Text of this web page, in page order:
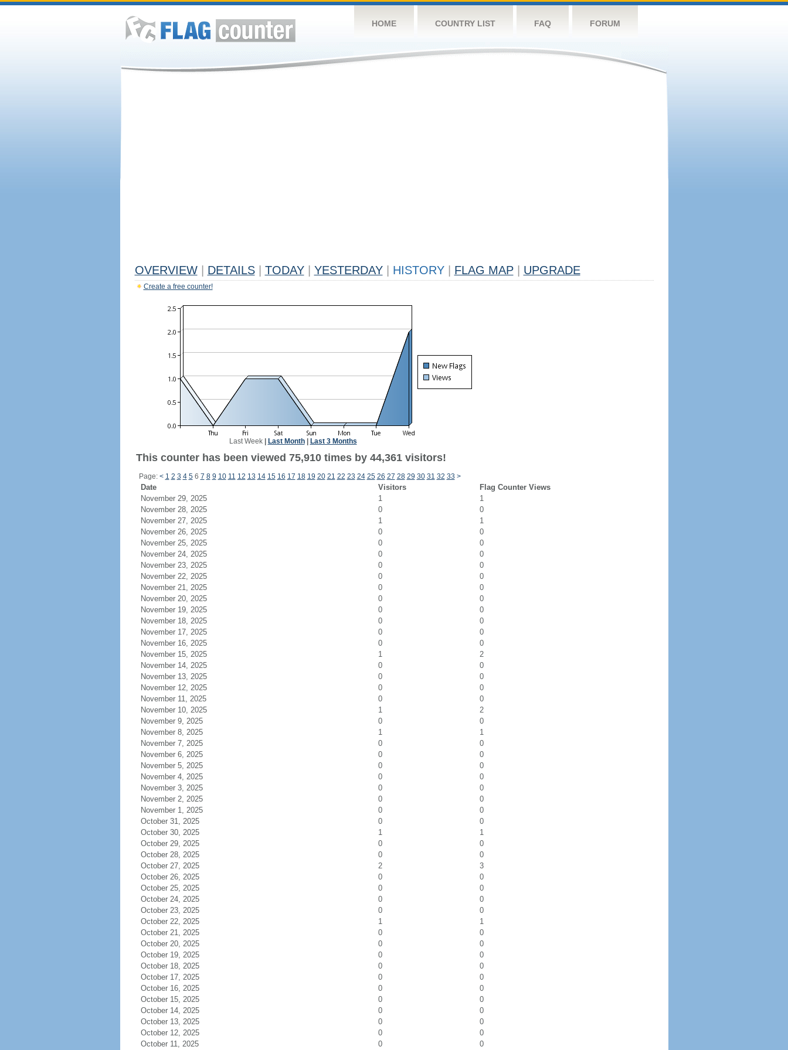
HOME COUNTRY LIST FAQ FORUM
OVERVIEW DETAILS TODAY YESTERDAY HISTORY FLAG MAP UPGRADE
Create a free counter!
Last Week| Last Month| Last 3 Months
This counter has been viewed 75,910 times by 44,361 visitors!
Page: < 1 2 3 4 56 7 8 9 10 11 12 13 14 15 16 17 18 19 20 21 22 23 24 25 26 27 28 29 30 31 32 33 >
Date Visitors
Flag Counter Views
November 29, 2025
1
1
November 28, 2025
0
0
November 27, 2025
1
1
November 26, 2025
0
0
November 25, 2025
0
0
November 24, 2025
0
0
November 23, 2025
0
0
November 22, 2025
0
0
November 21, 2025
0
0
November 20, 2025
0
0
November 19, 2025
0
0
November 18, 2025
0
0
November 17, 2025
0
0
November 16, 2025
0
0
November 15, 2025
1
2
November 14, 2025
0
0
November 13, 2025
0
0
November 12, 2025
0
0
November 11, 2025
0
0
November 10, 2025
1
2
November 9, 2025
0
0
November 8, 2025
1
1
November 7, 2025
0
0
November 6, 2025
0
0
November 5, 2025
0
0
November 4, 2025
0
0
November 3, 2025
0
0
November 2, 2025
0
0
November 1, 2025
0
0
October 31, 2025
0
0
October 30, 2025
1
1
October 29, 2025
0
0
October 28, 2025
0
0
October 27, 2025
2
3
October 26, 2025
0
0
October 25, 2025
0
0
October 24, 2025
0
0
October 23, 2025
0
0
October 22, 2025
1
1
October 21, 2025
0
0
October 20, 2025
0
0
October 19, 2025
0
0
October 18, 2025
0
0
October 17, 2025
0
0
October 16, 2025
0
0
October 15, 2025
0
0
October 14, 2025
0
0
October 13, 2025
0
0
October 12, 2025
0
0
October 11, 2025
0 0